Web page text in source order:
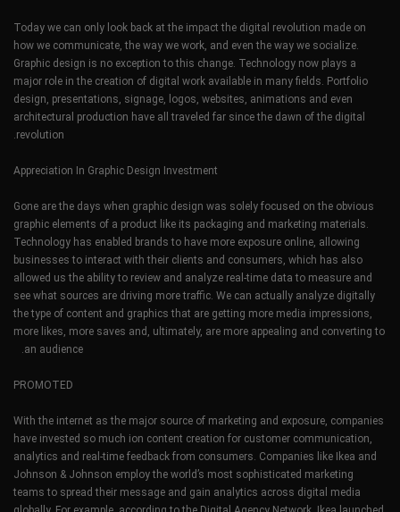
Today we can only look back at the impact the digital revolution made on
how we communicate, the way we work, and even the way we socialize.
Graphic design is no exception to this change. Technology now plays a
major role in the creation of digital work available in many fields. Portfolio
design, presentations, signage, logos, websites, animations and even
architectural production have all traveled far since the dawn of the digital
revolution.
Appreciation In Graphic Design Investment
Gone are the days when graphic design was solely focused on the obvious
graphic elements of a product like its packaging and marketing materials.
Technology has enabled brands to have more exposure online, allowing
businesses to interact with their clients and consumers, which has also
allowed us the ability to review and analyze real-time data to measure and
see what sources are driving more traffic. We can actually analyze digitally
the type of content and graphics that are getting more media impressions,
more likes, more saves and, ultimately, are more appealing and converting to
an audience.
PROMOTED
With the internet as the major source of marketing and exposure, companies
have invested so much ion content creation for customer communication,
analytics and real-time feedback from consumers. Companies like Ikea and
Johnson & Johnson employ the world’s most sophisticated marketing
teams to spread their message and gain analytics across digital media